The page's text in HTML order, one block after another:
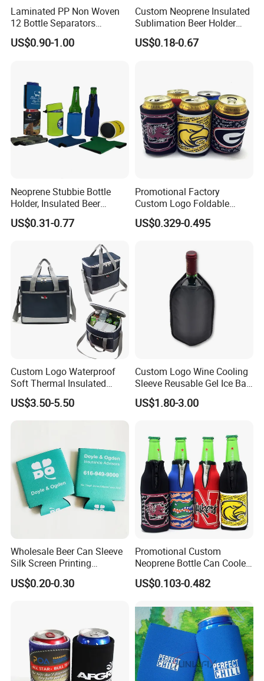
Laminated PP Non Woven
12 Bottle Separators
Thermal Bag for Beverages
US$0.90-1.00
Custom Neoprene Insulated
Sublimation Beer Holder
Drinking Can Cooler with
Bottom
US$0.18-0.67
Neoprene Stubbie Bottle
Holder, Insulated Beer
Beverage Stubby Can Cooler
(BC0075)
US$0.31-0.77
Promotional Factory
Custom Logo Foldable
Neoprene Stubby Holder
12oz Insulated Beer Can
US$0.329-0.495
Custom Logo Waterproof
Soft Thermal Insulated
Grocery Food Delivery
Lunch Bag Camping Picnic
Wine Beer Ice Frozen Cooler
US$3.50-5.50
Custom Logo Wine Cooling
Sleeve Reusable Gel Ice Bag
for Bottle Chiller Sleeve
US$1.80-3.00
Wholesale Beer Can Sleeve
Silk Screen Printing
Neoprene Coozies Blank
Sublimation Coozie
US$0.20-0.30
Promotional Custom
Neoprene Bottle Can Cooler
Holder Sleeve with Zipper
US$0.103-0.482